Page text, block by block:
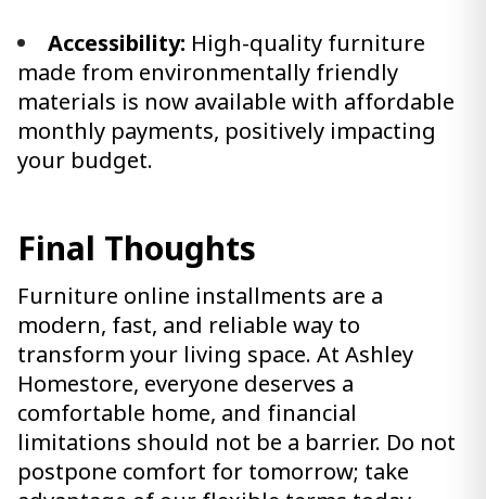
Accessibility: High-quality furniture
made from environmentally friendly
materials is now available with affordable
monthly payments, positively impacting
your budget.
Final Thoughts
Furniture online installments are a
modern, fast, and reliable way to
transform your living space. At Ashley
Homestore, everyone deserves a
comfortable home, and financial
limitations should not be a barrier. Do not
postpone comfort for tomorrow; take